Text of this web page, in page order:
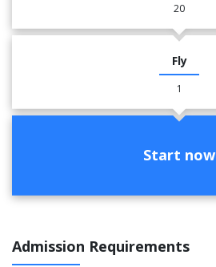
20
Fly
1
Start now
Admission Requirements